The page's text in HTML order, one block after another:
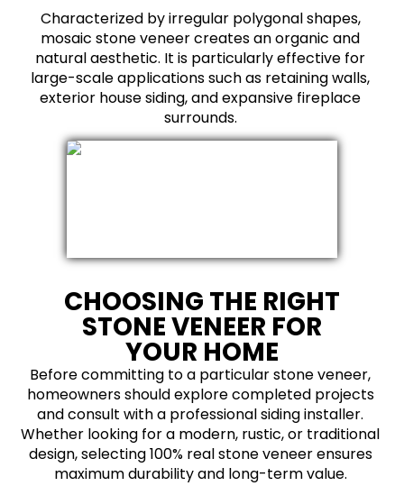
Characterized by irregular polygonal shapes,
mosaic stone veneer creates an organic and
natural aesthetic. It is particularly effective for
large-scale applications such as retaining walls,
exterior house siding, and expansive fireplace
surrounds.
CHOOSING THE RIGHT
STONE VENEER FOR
YOUR HOME
Before committing to a particular stone veneer,
homeowners should explore completed projects
and consult with a professional siding installer.
Whether looking for a modern, rustic, or traditional
design, selecting 100% real stone veneer ensures
maximum durability and long-term value.